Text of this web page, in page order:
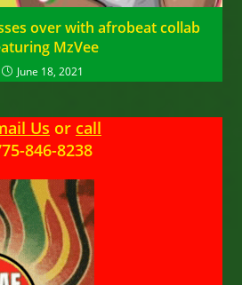
over with afrobeat collab
MzVee
June 18, 2021
Us or call
846-8238